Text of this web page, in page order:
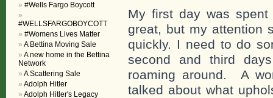
My first day was
great, but my attention
quickly. I need to do
second and third
roaming around. A
talked about what
#Wells Fargo Boycott
#WELLSFARGOBOYCOTT
#Womens Lives Matter
A Bettina Moving Sale
A new home in the Bettina
Network
A Scattering Sale
Adolph Hitler
Adolph Hitler's Legacy